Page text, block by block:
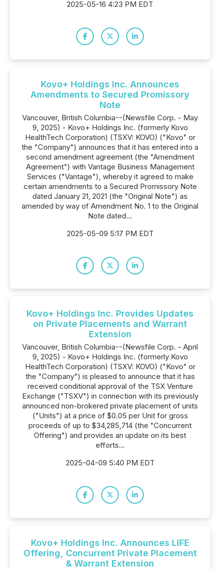
2025-05-16 4:23 PM EDT
Kovo+ Holdings Inc. Announces
Amendments to Secured Promissory
Note
Vancouver, British Columbia--(Newsfile Corp. - May
9, 2025) - Kovo+ Holdings Inc. (formerly Kovo
HealthTech Corporation) (TSXV: KOVO) ("Kovo" or
the "Company") announces that it has entered into a
second amendment agreement (the "Amendment
Agreement") with Vantage Business Management
Services ("Vantage"), whereby it agreed to make
certain amendments to a Secured Promissory Note
dated January 21, 2021 (the "Original Note") as
amended by way of Amendment No. 1 to the Original
Note dated...
2025-05-09 5:17 PM EDT
Kovo+ Holdings Inc. Provides Updates
on Private Placements and Warrant
Extension
Vancouver, British Columbia--(Newsfile Corp. - April
9, 2025) - Kovo+ Holdings Inc. (formerly Kovo
HealthTech Corporation) (TSXV: KOVO) ("Kovo" or
the "Company") is pleased to announce that it has
received conditional approval of the TSX Venture
Exchange ("TSXV") in connection with its previously
announced non-brokered private placement of units
("Units") at a price of $0.05 per Unit for gross
proceeds of up to $34,285,714 (the "Concurrent
Offering") and provides an update on its best
efforts...
2025-04-09 5:40 PM EDT
Kovo+ Holdings Inc. Announces LIFE
Offering, Concurrent Private Placement
& Warrant Extension